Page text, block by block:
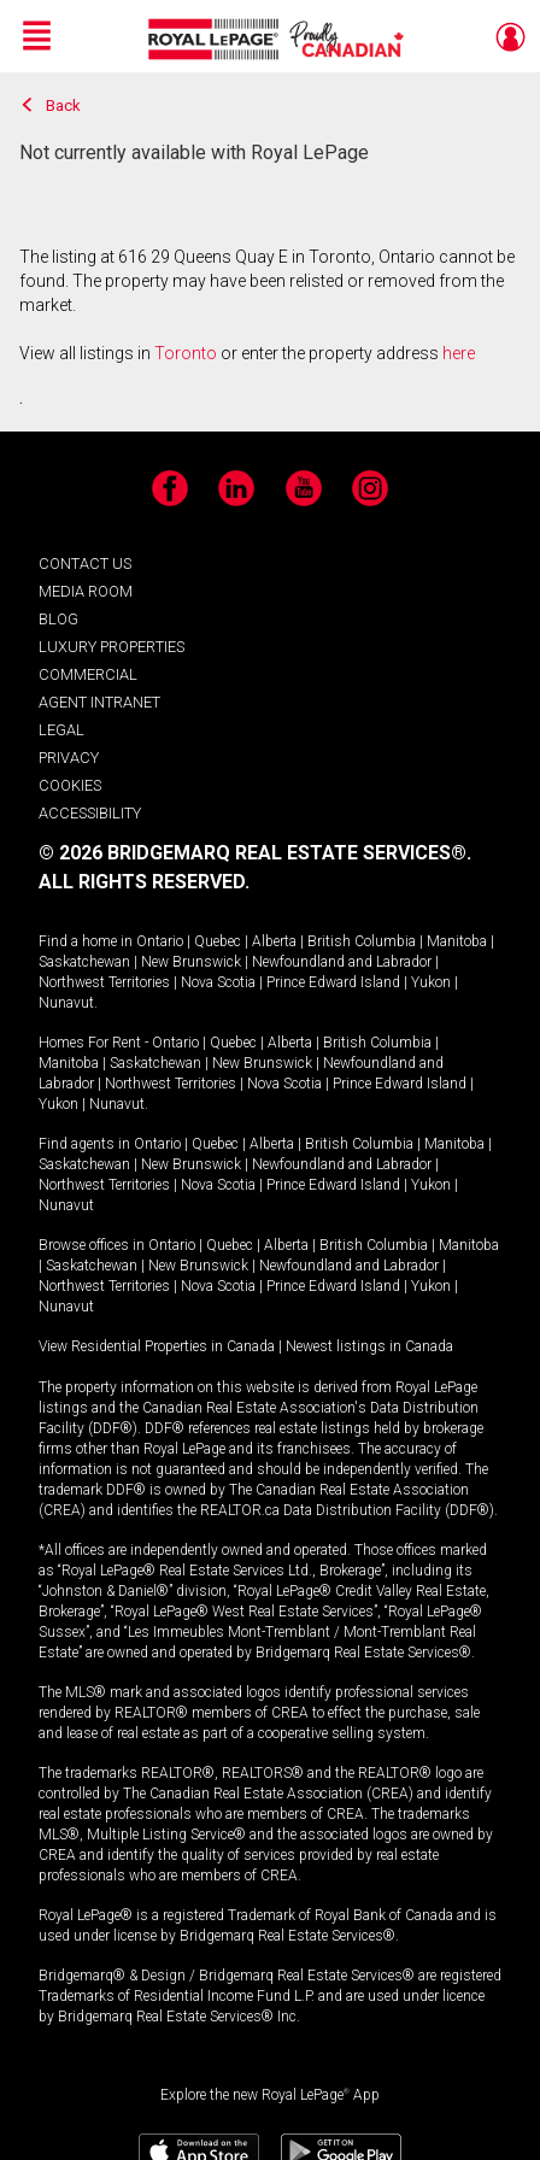
Live
En Direct
Menu
Back
Not currently available with Royal LePage
The listing at 616 29 Queens Quay E in Toronto, Ontario cannot be
found. The property may have been relisted or removed from the
market.
View all listings in Toronto or enter the property address here
.
Facebook LinkedIn YouTube Instagram
CONTACT US
MEDIA ROOM
BLOG
LUXURY PROPERTIES
COMMERCIAL
AGENT INTRANET
LEGAL
PRIVACY
COOKIES
ACCESSIBILITY
© 2026 BRIDGEMARQ REAL ESTATE SERVICES®.
ALL RIGHTS RESERVED.
Find a home in Ontario Quebec Alberta British Columbia Manitoba
Saskatchewan
New Brunswick Newfoundland and Labrador
Northwest Territories
Nova Scotia Prince Edward Island Yukon
Nunavut.
Homes For Rent - Ontario Quebec Alberta British Columbia
Manitoba
Saskatchewan New Brunswick
Newfoundland and
Labrador
Northwest Territories Nova Scotia Prince Edward Island
Yukon
Nunavut.
Find agents in Ontario Quebec Alberta British Columbia Manitoba
Saskatchewan
New Brunswick Newfoundland and Labrador
Northwest Territories
Nova Scotia Prince Edward Island Yukon
Nunavut
Browse offices in Ontario Quebec Alberta British Columbia
Manitoba
Saskatchewan New Brunswick Newfoundland and Labrador
Northwest Territories
Nova Scotia Prince Edward Island Yukon
Nunavut
View Residential Properties in Canada Newest listings in Canada
The property information on this website is derived from Royal LePage
listings and the Canadian Real Estate Association's Data Distribution
Facility (DDF®). DDF® references real estate listings held by brokerage
firms other than Royal LePage and its franchisees. The accuracy of
information is not guaranteed and should be independently verified. The
trademark DDF® is owned by The Canadian Real Estate Association
(CREA) and identifies the REALTOR.ca Data Distribution Facility (DDF®).
*All offices are independently owned and operated. Those offices marked
as “Royal LePage® Real Estate Services Ltd., Brokerage”, including its
“Johnston & Daniel®” division, “Royal LePage® Credit Valley Real Estate,
Brokerage”, “Royal LePage® West Real Estate Services”, “Royal LePage®
Sussex”, and “Les Immeubles Mont-Tremblant / Mont-Tremblant Real
Estate” are owned and operated by Bridgemarq Real Estate Services®.
The MLS® mark and associated logos identify professional services
rendered by REALTOR® members of CREA to effect the purchase, sale
and lease of real estate as part of a cooperative selling system.
The trademarks REALTOR®, REALTORS® and the REALTOR® logo are
controlled by The Canadian Real Estate Association (CREA) and identify
real estate professionals who are members of CREA. The trademarks
MLS®, Multiple Listing Service® and the associated logos are owned by
CREA and identify the quality of services provided by real estate
professionals who are members of CREA.
Royal LePage® is a registered Trademark of Royal Bank of Canada and is
used under license by Bridgemarq Real Estate Services®.
Bridgemarq® & Design / Bridgemarq Real Estate Services® are registered
Trademarks of Residential Income Fund L.P. and are used under licence
by Bridgemarq Real Estate Services® Inc.
Explore the new Royal LePage® App